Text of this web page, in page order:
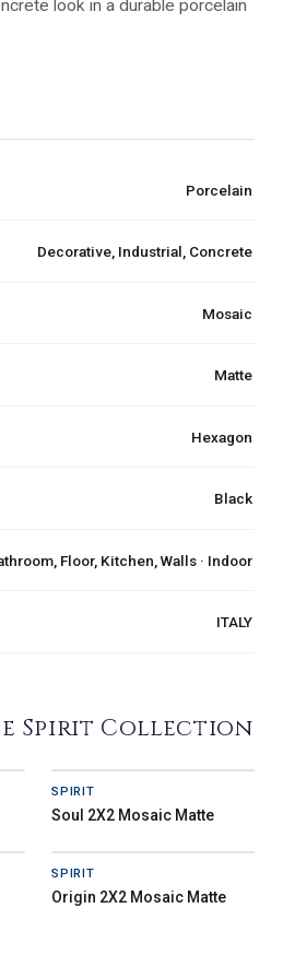
look in a durable porcelain
Porcelain
Decorative, Industrial, Concrete
Mosaic
Matte
Hexagon
Black
Floor, Kitchen, Walls · Indoor
ITALY
Spirit Collection
SPIRIT
Soul 2X2 Mosaic Matte
SPIRIT
Origin 2X2 Mosaic Matte